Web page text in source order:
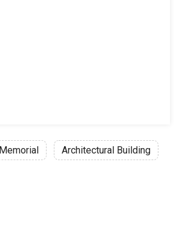
Memorial Architectural Building